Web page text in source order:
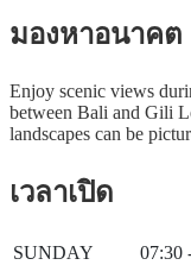
มองหาอนาคต
Enjoy scenic views
between Bali and Gili
landscapes can be
เวลาเปิด
SUNDAY
07:30